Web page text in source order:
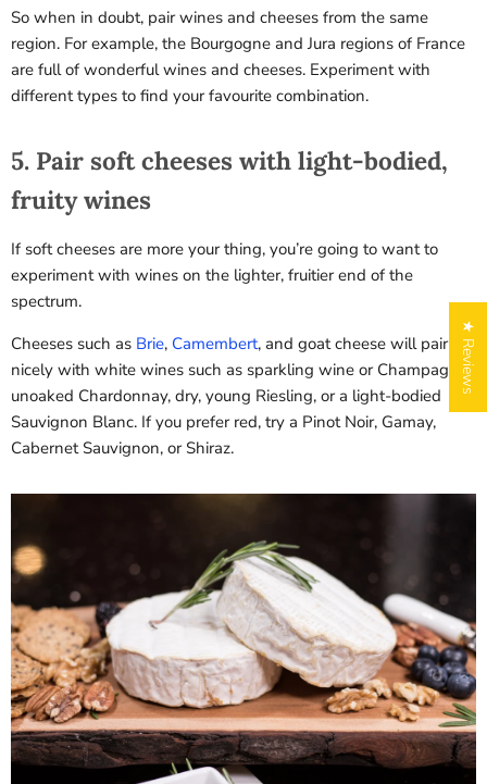
So when in doubt, pair wines and cheeses from the same
region. For example, the Bourgogne and Jura regions of France
are full of wonderful wines and cheeses. Experiment with
different types to find your favourite combination.
5. Pair soft cheeses with light-bodied,
fruity wines
If soft cheeses are more your thing, you’re going to want to
experiment with wines on the lighter, fruitier end of the
spectrum.
Cheeses such as Brie, Camembert, and goat cheese will pair
nicely with white wines such as sparkling wine or Champagne,
unoaked Chardonnay, dry, young Riesling, or a light-bodied
Sauvignon Blanc. If you prefer red, try a Pinot Noir, Gamay,
Cabernet Sauvignon, or Shiraz.
★ Reviews
3% off
Sorry...
5% off
10% off
Sorry...
15% off
Sorry...
20% off Sorry...
Spin to WIN a CHEESY
discount!
Enter your email to spin the wheel.
City